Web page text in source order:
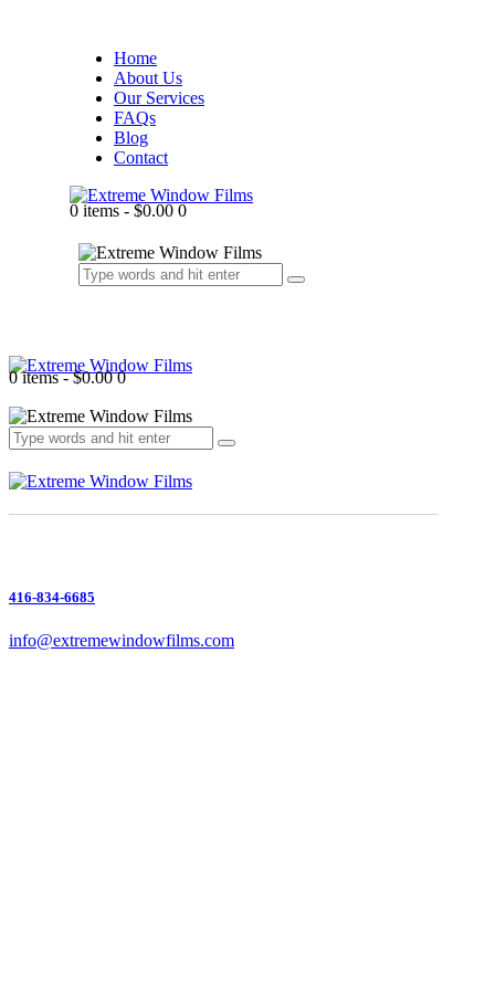
Home
About Us
Our Services
FAQs
Blog
Contact
0 items - $0.00 0
0 items - $0.00 0
416-834-6685
info@extremewindowfilms.com